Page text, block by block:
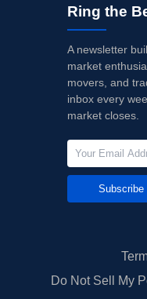
Ring the
A newsletter
market
movers, and
inbox every
market closes.
Subscribe
Do Not Sell My